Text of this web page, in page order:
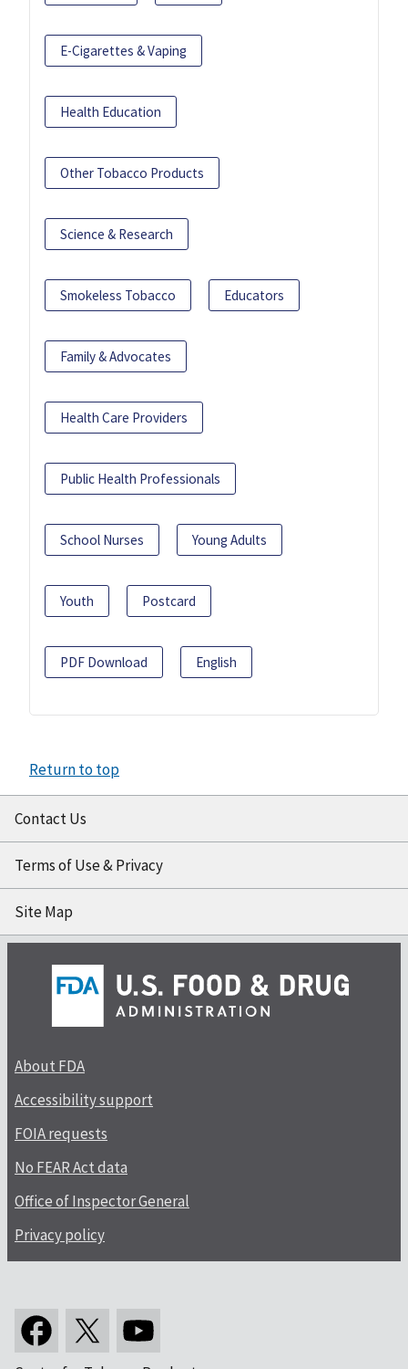
E-Cigarettes & Vaping
Health Education
Other Tobacco Products
Science & Research
Smokeless Tobacco Educators
Family & Advocates
Health Care Providers
Public Health Professionals
School Nurses Young Adults
Youth Postcard
PDF Download English
Return to top
Contact Us
Terms of Use & Privacy
Site Map
About FDA
Accessibility support
FOIA requests
No FEAR Act data
Office of Inspector General
Privacy policy